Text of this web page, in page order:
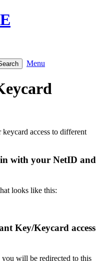
Menu
access to different
with your NetID and
looks like this:
Key/Keycard access
will be redirected to this